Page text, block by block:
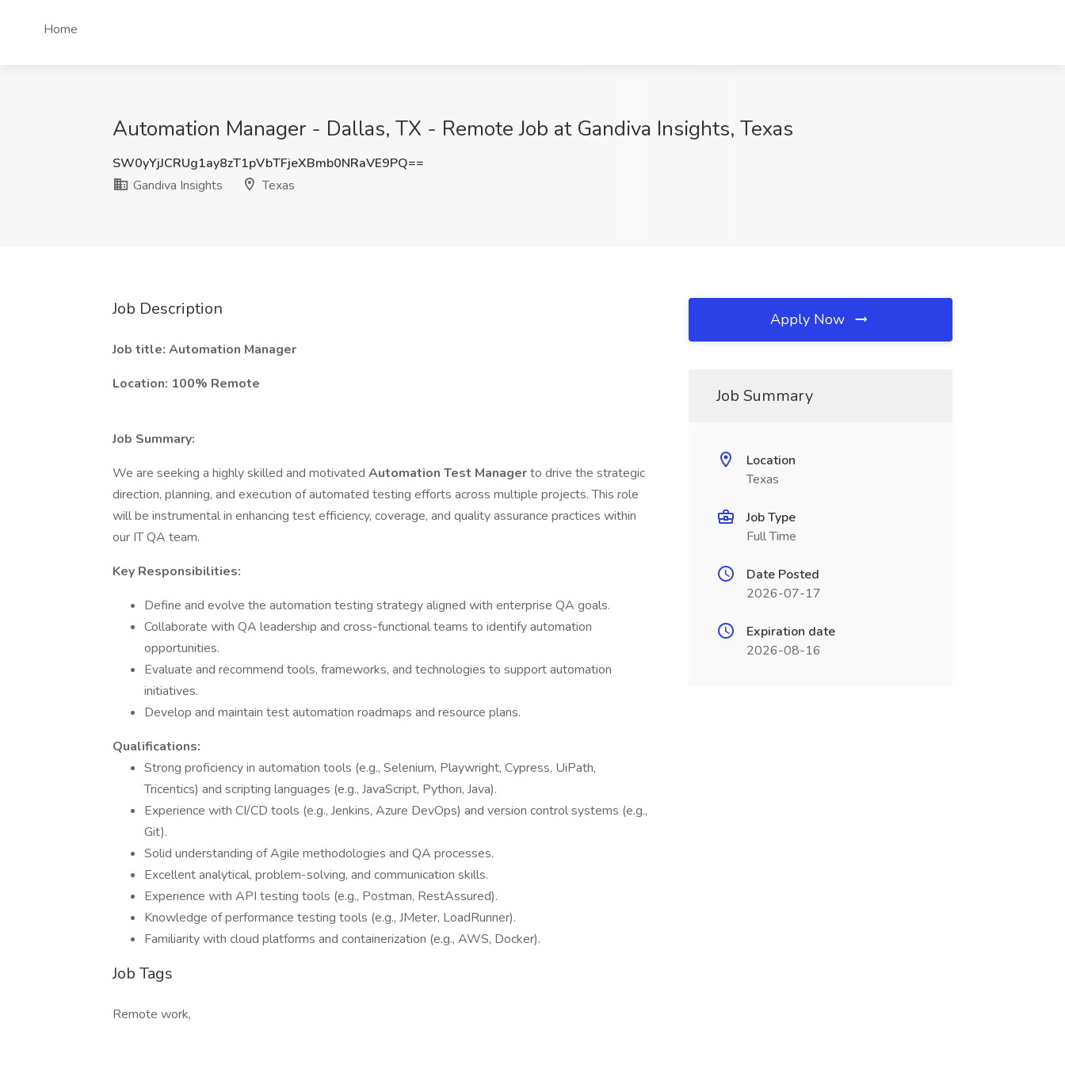
Home
Automation Manager - Dallas, TX - Remote Job at Gandiva Insights, Texas
SW0yYjJCRUg1ay8zT1pVbTFjeXBmb0NRaVE9PQ==
Gandiva Insights
Texas
Job Description
Job title: Automation Manager
Location: 100% Remote
Job Summary:
We are seeking a highly skilled and motivated Automation Test Managerto drive the strategic
direction, planning, and execution of automated testing efforts across multiple projects. This role
will be instrumental in enhancing test efficiency, coverage, and quality assurance practices within
our IT QA team.
Key Responsibilities:
Define and evolve the automation testing strategy aligned with enterprise QA goals.
Collaborate with QA leadership and cross-functional teams to identify automation
opportunities.
Evaluate and recommend tools, frameworks, and technologies to support automation
initiatives.
Develop and maintain test automation roadmaps and resource plans.
Qualifications:
Strong proficiency in automation tools (e.g., Selenium, Playwright, Cypress, UiPath,
Tricentics) and scripting languages (e.g., JavaScript, Python, Java).
Experience with CI/CD tools (e.g., Jenkins, Azure DevOps) and version control systems (e.g.,
Git).
Solid understanding of Agile methodologies and QA processes.
Excellent analytical, problem-solving, and communication skills.
Experience with API testing tools (e.g., Postman, RestAssured).
Knowledge of performance testing tools (e.g., JMeter, LoadRunner).
Familiarity with cloud platforms and containerization (e.g., AWS, Docker).
Job Tags
Remote work,
Apply Now
Job Summary
Location
Texas
Job Type
Full Time
Date Posted
2026-07-17
Expiration date
2026-08-16